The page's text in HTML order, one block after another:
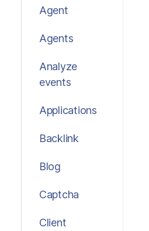
Agent
Agents
Analyze
events
Applications
Backlink
Blog
Captcha
Client